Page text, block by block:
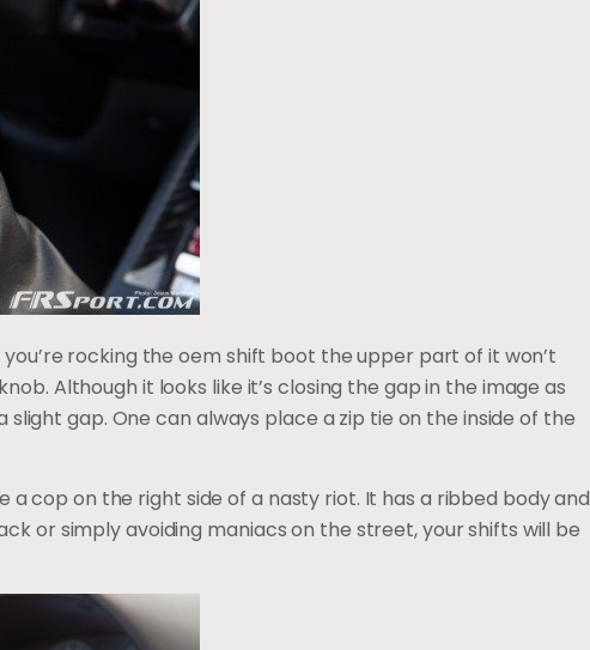
rocking the oem shift boot the upper part of it won’t
Although it looks like it’s closing the gap in the image as
gap. One can always place a zip tie on the inside of the
a cop on the right side of a nasty riot. It has a ribbed body and
or simply avoiding maniacs on the street, your shifts will be